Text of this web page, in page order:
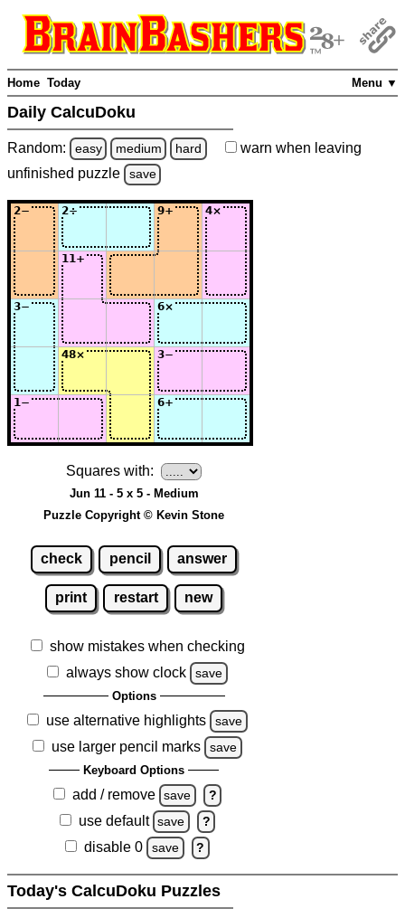
Menu ▼
Home Today
Daily CalcuDoku
Random: easy medium hard warn when leaving
unfinished puzzle save
Squares with:
Jun 11 - 5 x 5 - Medium
Puzzle Copyright © Kevin Stone
check pencil answer
print restart new
show mistakes when checking
always show clock
save
Options
use alternative highlights save
use larger pencil marks save
Keyboard Options
add / remove save ?
use default save ?
disable 0 save ?
Today's CalcuDoku Puzzles